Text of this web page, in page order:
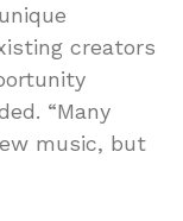
creators
“Many
music, but